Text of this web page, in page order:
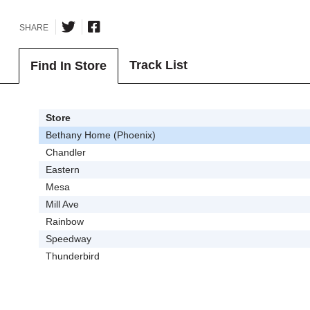
SHARE
Find In Store Track List
Store
Bethany Home (Phoenix)
Chandler
Eastern
Mesa
Mill Ave
Rainbow
Speedway
Thunderbird